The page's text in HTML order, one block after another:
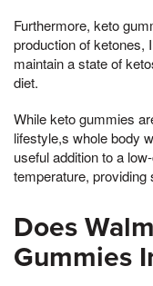
Furthermore, keto
production of ketones,
maintain a state of
diet.
While keto gummies
lifestyle,s whole body
useful addition to a
temperature, providing
Does
Gummies